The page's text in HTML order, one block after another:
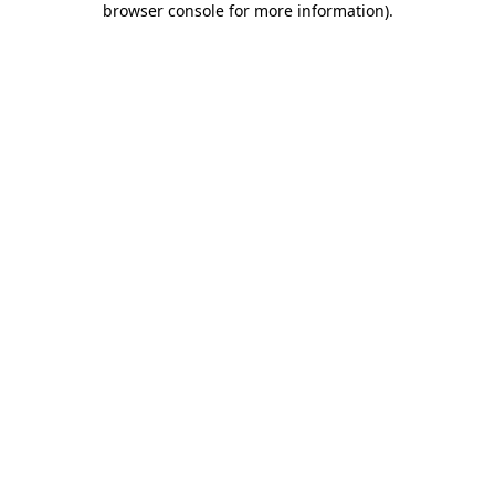
browser console for more information).